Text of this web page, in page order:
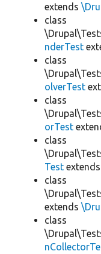
extends
class
nderTest
class
olverTest
class
orTest
class
Test extends
class
extends
class